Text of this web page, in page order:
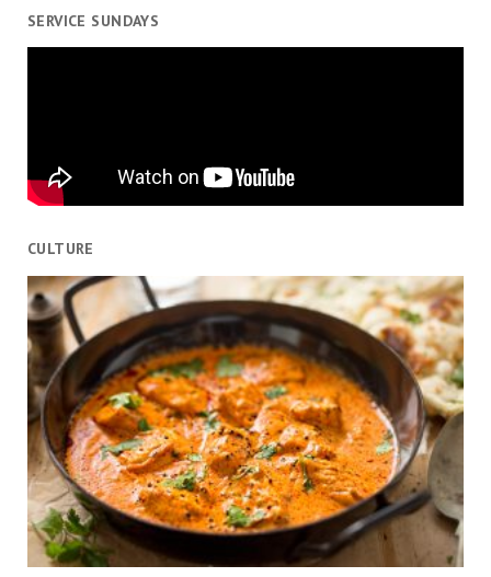
SERVICE SUNDAYS
CULTURE